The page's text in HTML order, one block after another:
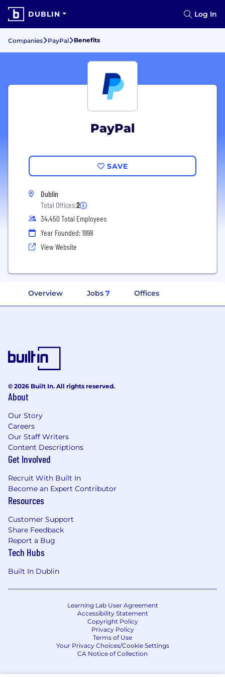
DUBLIN Log In
Companies PayPal Benefits
PayPal
SAVE
Dublin
Total Offices:2
34,450 Total Employees
Year Founded: 1998
View Website
Overview Jobs 7 Offices
© 2026 Built In. All rights reserved.
About
Our Story
Careers
Our Staff Writers
Content Descriptions
Get Involved
Recruit With Built In
Become an Expert Contributor
Resources
Customer Support
Share Feedback
Report a Bug
Tech Hubs
Built In Dublin
Learning Lab User Agreement
Accessibility Statement
Copyright Policy
Privacy Policy
Terms of Use
Your Privacy Choices/Cookie Settings
CA Notice of Collection